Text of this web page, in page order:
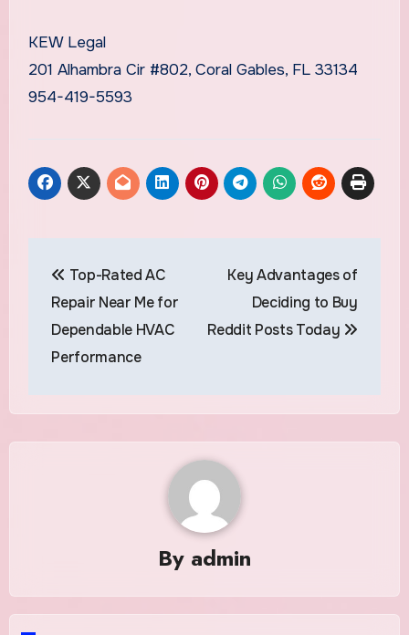
KEW Legal
201 Alhambra Cir #802, Coral Gables, FL 33134
954-419-5593
navigation
Top-Rated AC
Repair Near Me for
Dependable HVAC
Performance
Key Advantages of
Deciding to Buy
Reddit Posts Today
By admin